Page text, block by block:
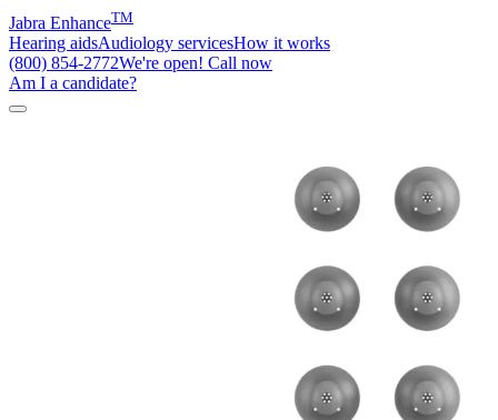
Jabra EnhanceTM
Hearing aidsAudiology servicesHow it works
(800) 854-2772We're open! Call now
Am I a candidate?